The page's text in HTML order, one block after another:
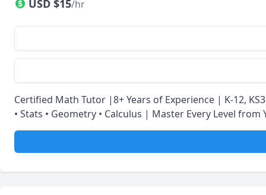
USD $15/hr
Certified Math Tutor |8+ Years of Experience | K-12,
• Stats • Geometry • Calculus | Master Every Level from